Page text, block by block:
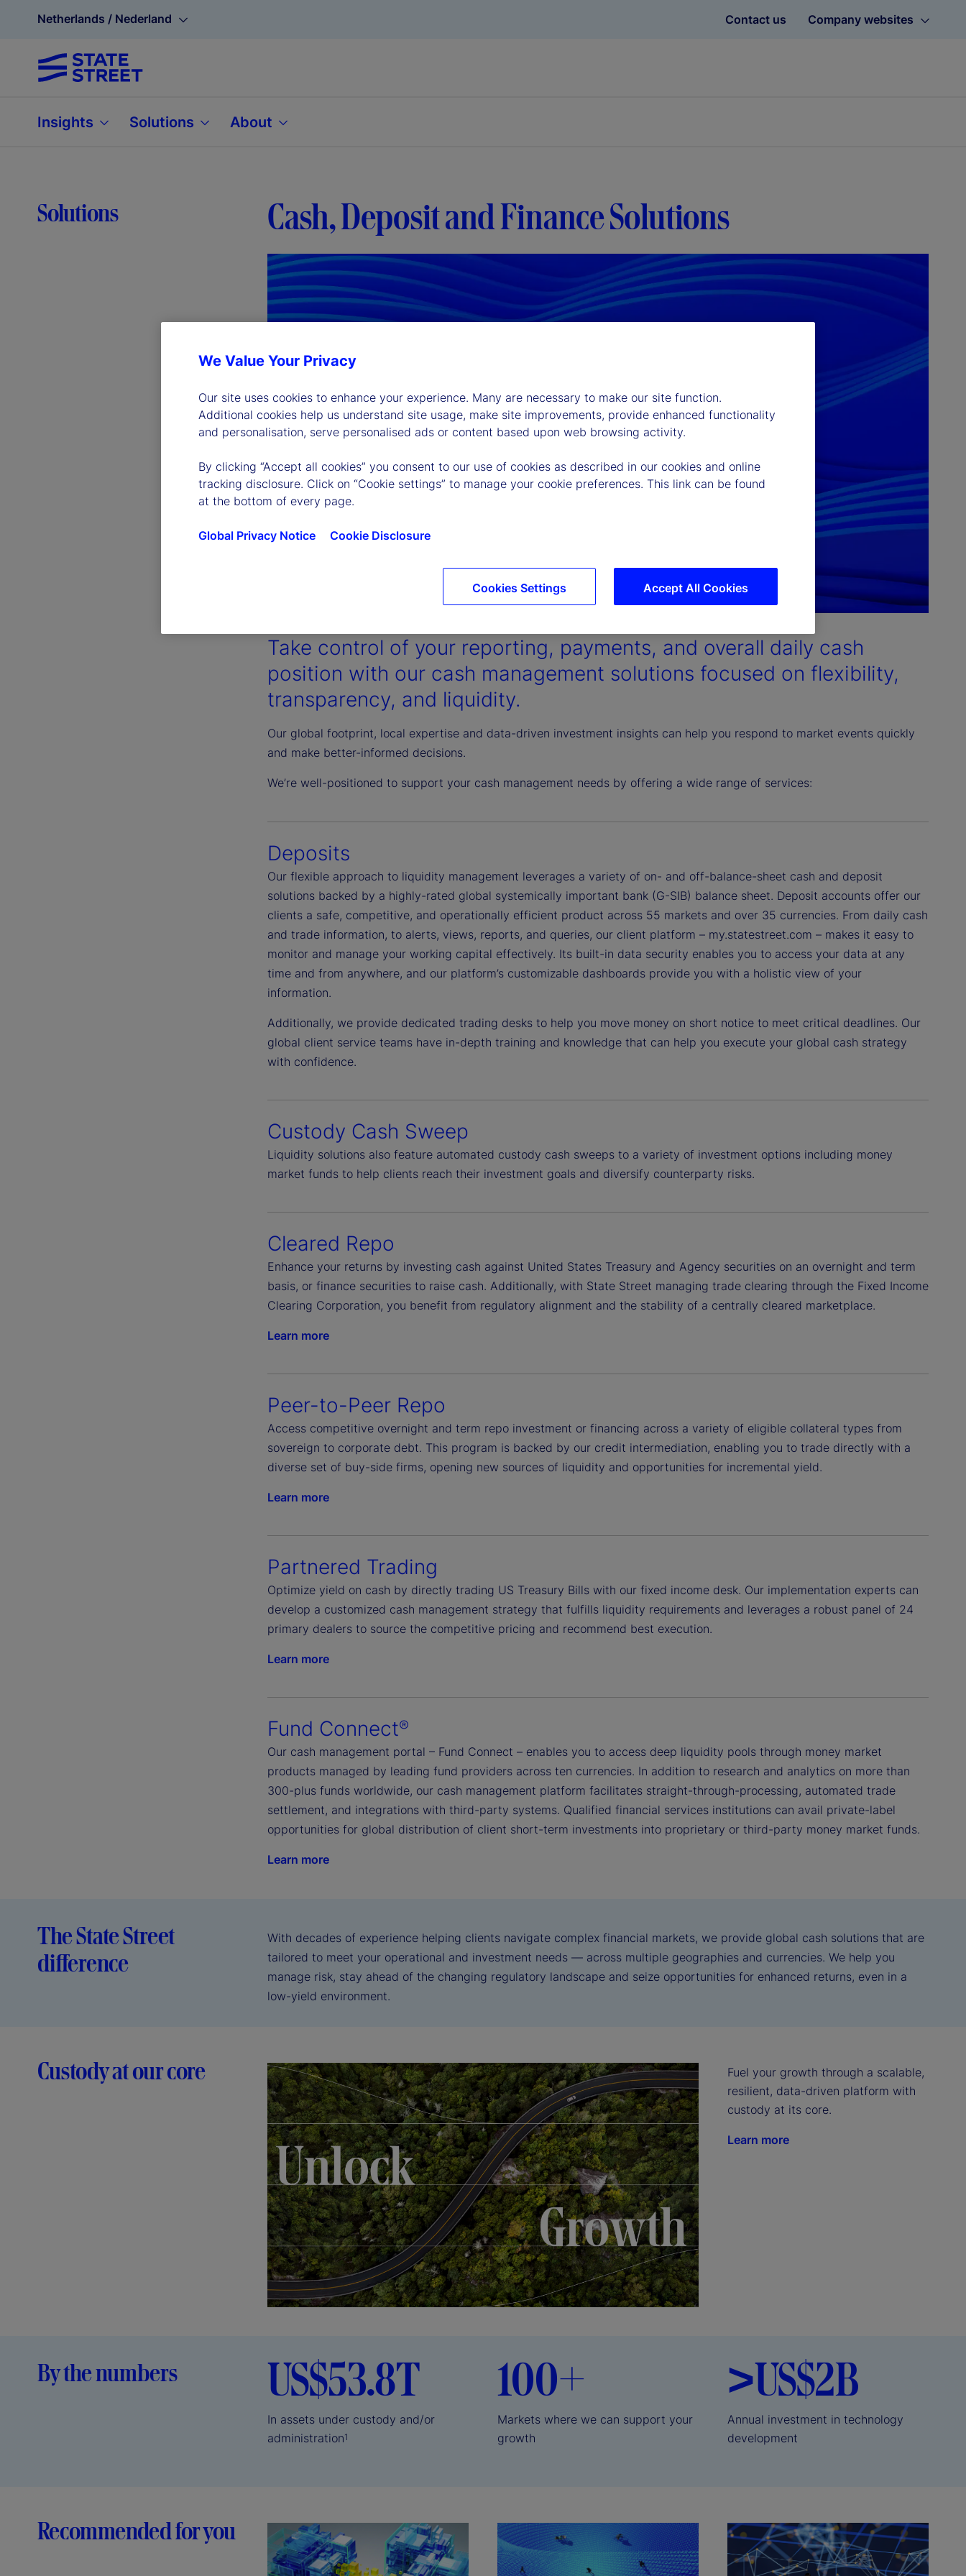
Netherlands / Nederland Contact us Company websites
Insights Solutions About
Solutions Cash, Deposit and Finance Solutions
Take control of your reporting, payments, and overall daily cash
position with our cash management solutions focused on flexibility,
transparency, and liquidity.
Our global footprint, local expertise and data-driven investment insights can help you respond to market events quickly
and make better-informed decisions.
We’re well-positioned to support your cash management needs by offering a wide range of services:
Deposits
Our flexible approach to liquidity management leverages a variety of on- and off-balance-sheet cash and deposit
solutions backed by a highly-rated global systemically important bank (G-SIB) balance sheet. Deposit accounts offer our
clients a safe, competitive, and operationally efficient product across 55 markets and over 35 currencies. From daily cash
and trade information, to alerts, views, reports, and queries, our client platform – my.statestreet.com – makes it easy to
monitor and manage your working capital effectively. Its built-in data security enables you to access your data at any
time and from anywhere, and our platform’s customizable dashboards provide you with a holistic view of your
information.
Additionally, we provide dedicated trading desks to help you move money on short notice to meet critical deadlines. Our
global client service teams have in-depth training and knowledge that can help you execute your global cash strategy
with confidence.
Custody Cash Sweep
Liquidity solutions also feature automated custody cash sweeps to a variety of investment options including money
market funds to help clients reach their investment goals and diversify counterparty risks.
Cleared Repo
Enhance your returns by investing cash against United States Treasury and Agency securities on an overnight and term
basis, or finance securities to raise cash. Additionally, with State Street managing trade clearing through the Fixed Income
Clearing Corporation, you benefit from regulatory alignment and the stability of a centrally cleared marketplace.
Learn more
Peer-to-Peer Repo
Access competitive overnight and term repo investment or financing across a variety of eligible collateral types from
sovereign to corporate debt. This program is backed by our credit intermediation, enabling you to trade directly with a
diverse set of buy-side firms, opening new sources of liquidity and opportunities for incremental yield.
Learn more
Partnered Trading
Optimize yield on cash by directly trading US Treasury Bills with our fixed income desk. Our implementation experts can
develop a customized cash management strategy that fulfills liquidity requirements and leverages a robust panel of 24
primary dealers to source the competitive pricing and recommend best execution.
Learn more
Fund Connect®
Our cash management portal – Fund Connect – enables you to access deep liquidity pools through money market
products managed by leading fund providers across ten currencies. In addition to research and analytics on more than
300-plus funds worldwide, our cash management platform facilitates straight-through-processing, automated trade
settlement, and integrations with third-party systems. Qualified financial services institutions can avail private-label
opportunities for global distribution of client short-term investments into proprietary or third-party money market funds.
Learn more
The State Street
difference
With decades of experience helping clients navigate complex financial markets, we provide global cash solutions that are
tailored to meet your operational and investment needs — across multiple geographies and currencies. We help you
manage risk, stay ahead of the changing regulatory landscape and seize opportunities for enhanced returns, even in a
low-yield environment.
Custody at our core
Fuel your growth through a scalable,
resilient, data-driven platform with
custody at its core.
Learn more
By the numbers US$53.8T
In assets under custody and/or
administration1
100+
Markets where we can support your
growth
>US$2B
Annual investment in technology
development
Recommended for you
We Value Your Privacy
Our site uses cookies to enhance your experience. Many are necessary to make our site function.
Additional cookies help us understand site usage, make site improvements, provide enhanced functionality
and personalisation, serve personalised ads or content based upon web browsing activity.
By clicking “Accept all cookies” you consent to our use of cookies as described in our cookies and online
tracking disclosure. Click on “Cookie settings” to manage your cookie preferences. This link can be found
at the bottom of every page.
Global Privacy Notice Cookie Disclosure
Accept All Cookies
Cookies Settings